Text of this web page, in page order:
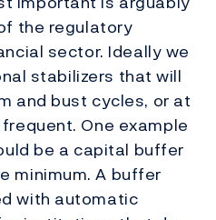
the regulatory
sector. Ideally we
stabilizers that will
and bust cycles, or at
One example
be a capital buffer
minimum. A buffer
with automatic